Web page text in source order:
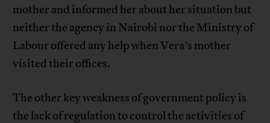
mother and informed her about her situation but
neither the agency in Nairobi nor the Ministry of
Labour offered any help when Vera’s mother
visited their offices.
The other key weakness of government policy is
the lack of regulation to control the activities of